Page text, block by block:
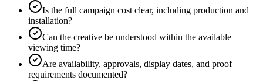
Is the full campaign cost clear, including production and
installation?
Can the creative be understood within the available
viewing time?
Are availability, approvals, display dates, and proof
requirements documented?